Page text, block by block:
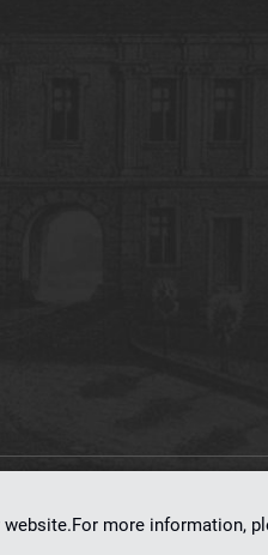
more information,